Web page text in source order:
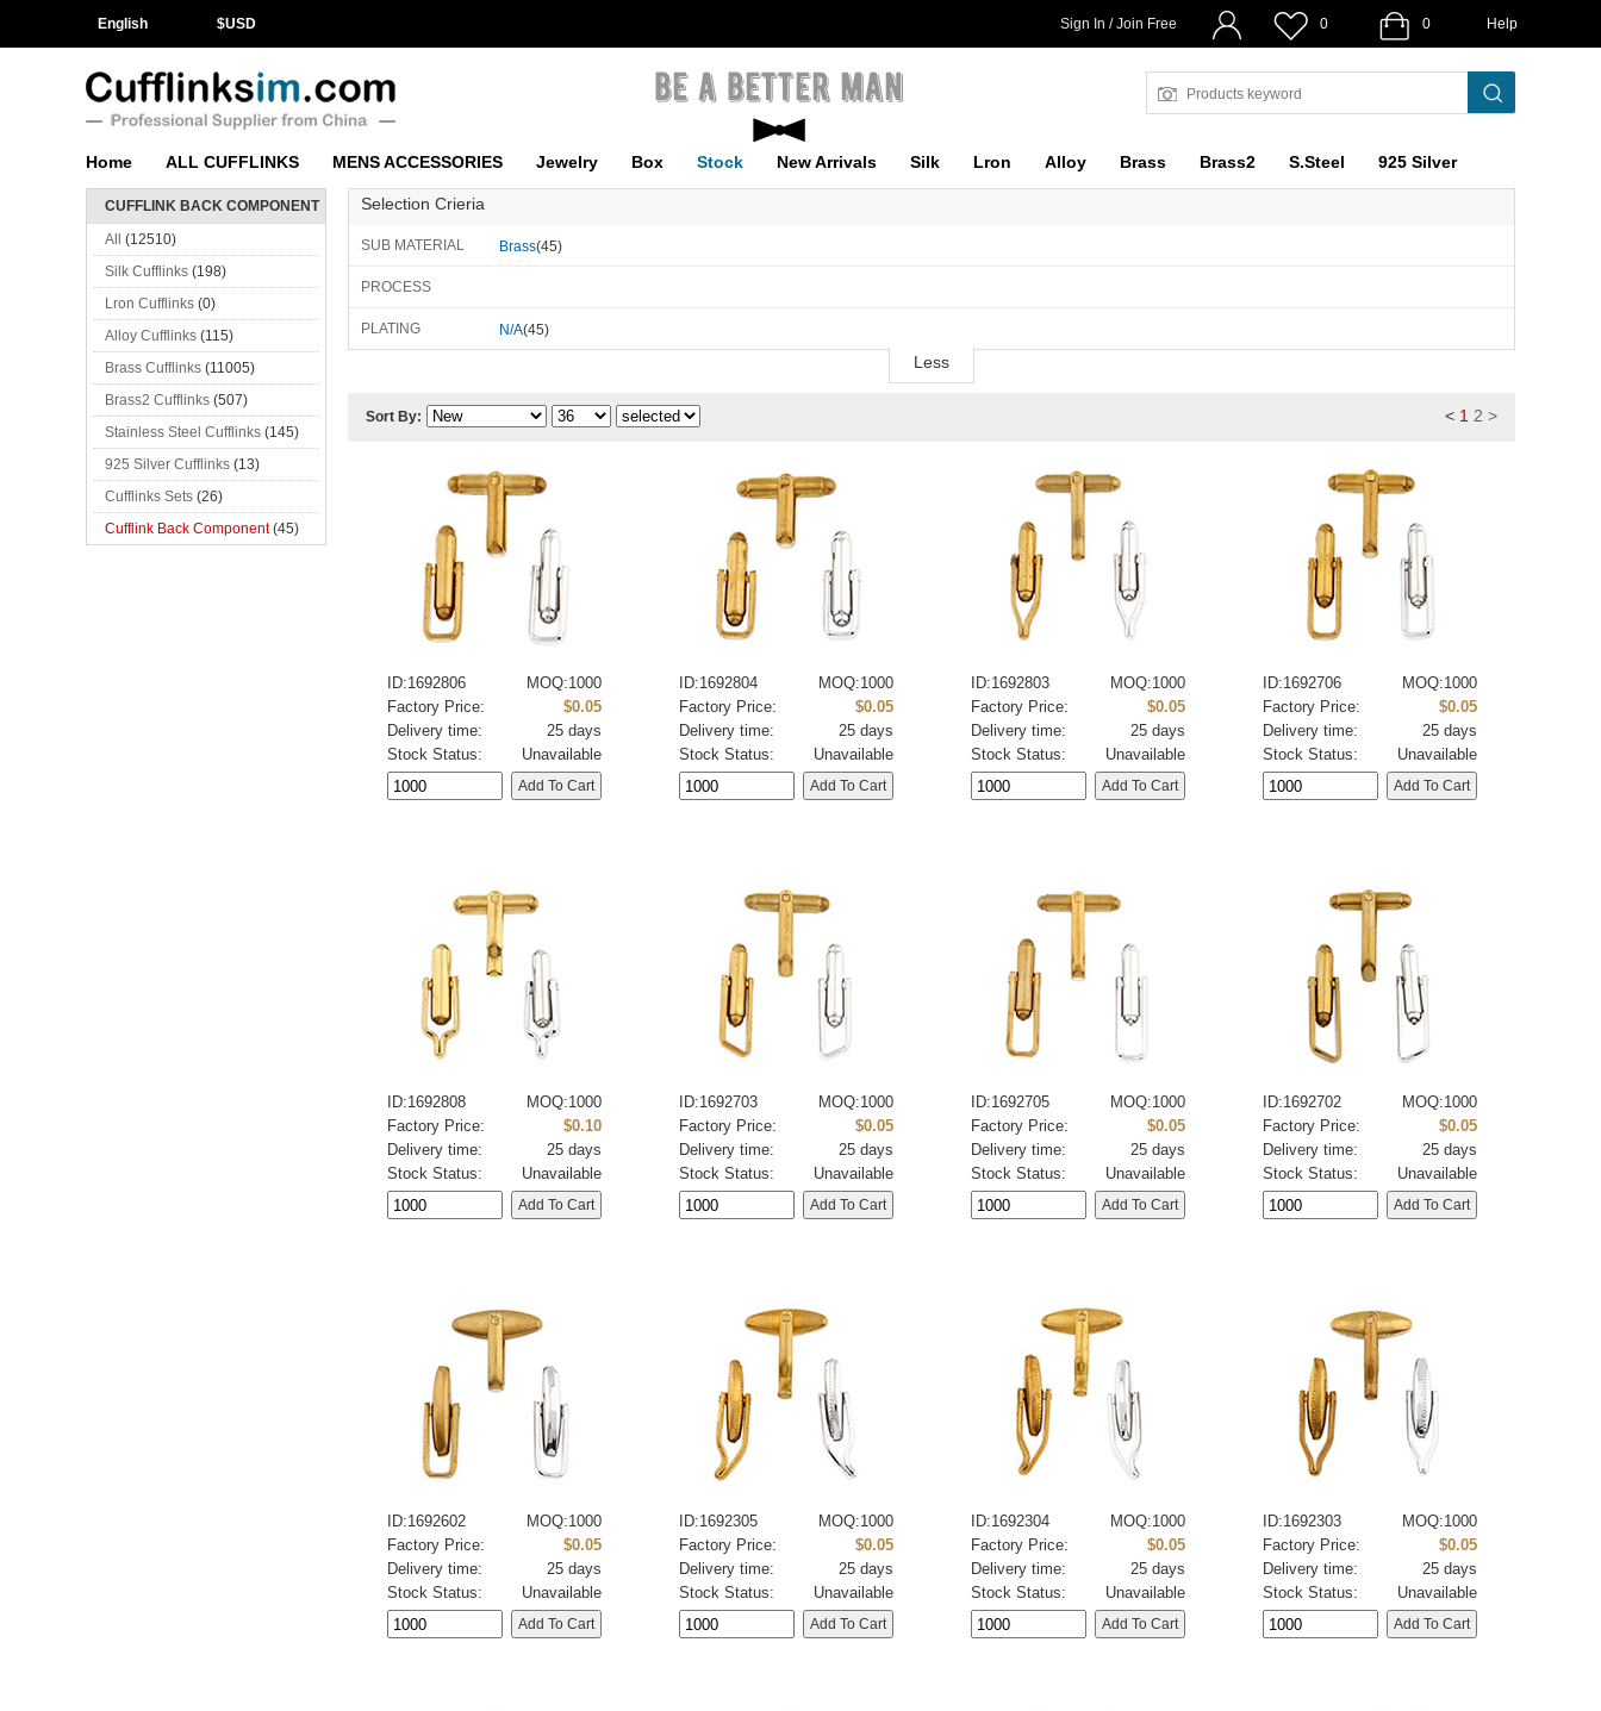
English $USD Sign In / Join Free 0 0 Help
Home ALL CUFFLINKS MENS ACCESSORIES Jewelry Box Stock New Arrivals Silk Lron Alloy Brass Brass2 S.Steel 925 Silver
Selection Crieria
SUB MATERIAL Brass(45)
PROCESS
PLATING N/A(45)
Less
Sort By: < 1 2 >
ID:1692806
MOQ:1000
Factory Price:
$0.05
Delivery time:
25 days
Stock Status:
Unavailable
ID:1692804
MOQ:1000
Factory Price:
$0.05
Delivery time:
25 days
Stock Status:
Unavailable
ID:1692803
MOQ:1000
Factory Price:
$0.05
Delivery time:
25 days
Stock Status:
Unavailable
ID:1692706
MOQ:1000
Factory Price:
$0.05
Delivery time:
25 days
Stock Status:
Unavailable
ID:1692808
MOQ:1000
Factory Price:
$0.10
Delivery time:
25 days
Stock Status:
Unavailable
ID:1692703
MOQ:1000
Factory Price:
$0.05
Delivery time:
25 days
Stock Status:
Unavailable
ID:1692705
MOQ:1000
Factory Price:
$0.05
Delivery time:
25 days
Stock Status:
Unavailable
ID:1692702
MOQ:1000
Factory Price:
$0.05
Delivery time:
25 days
Stock Status:
Unavailable
ID:1692602
MOQ:1000
Factory Price:
$0.05
Delivery time:
25 days
Stock Status:
Unavailable
ID:1692305
MOQ:1000
Factory Price:
$0.05
Delivery time:
25 days
Stock Status:
Unavailable
ID:1692304
MOQ:1000
Factory Price:
$0.05
Delivery time:
25 days
Stock Status:
Unavailable
ID:1692303
MOQ:1000
Factory Price:
$0.05
Delivery time:
25 days
Stock Status:
Unavailable
CUFFLINK BACK COMPONENT
All
(12510)
Silk Cufflinks (198)
Lron Cufflinks (0)
Alloy Cufflinks (115)
Brass Cufflinks (11005)
Brass2 Cufflinks (507)
Stainless Steel Cufflinks (145)
925 Silver Cufflinks (13)
Cufflinks Sets (26)
Cufflink Back Component(45)